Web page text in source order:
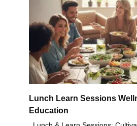
Lunch Learn Sessions
Education